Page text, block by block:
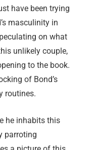
have been trying
masculinity in
on what
unlikely couple,
to the book.
of Bond’s
routines.
he inhabits this
parroting